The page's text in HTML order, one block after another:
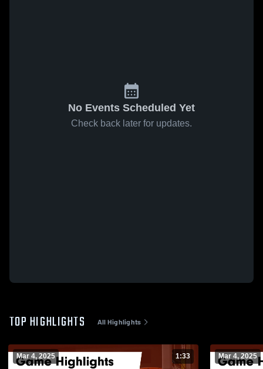
No Events Scheduled Yet
Check back later for updates.
TOP HIGHLIGHTS All Highlights
Mar 4, 2025 1:33 Mar 4, 2025